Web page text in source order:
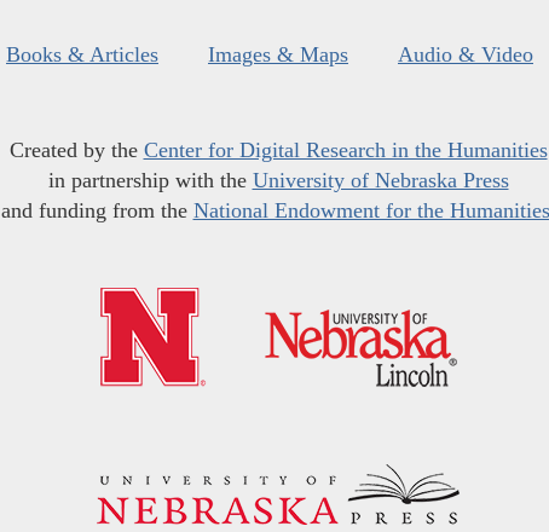
Books & Articles Images & Maps Audio & Video
Created by the Center for Digital Research in the Humanities
in partnership with the University of Nebraska Press
and funding from the National Endowment for the Humanities